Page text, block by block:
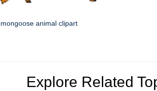
mongoose animal clipart
Explore Related